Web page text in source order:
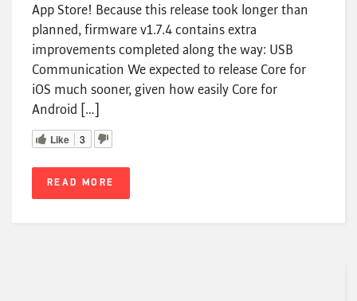
App Store! Because this release took longer than
planned, firmware v1.7.4 contains extra
improvements completed along the way: USB
Communication We expected to release Core for
iOS much sooner, given how easily Core for
Android […]
Like 3
READ MORE